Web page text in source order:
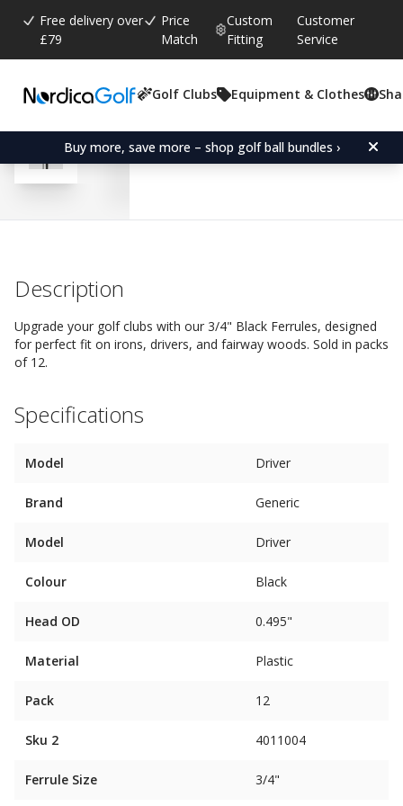
Free delivery over
£79
Price
Match
Custom
Fitting
Customer
Service
Golf Clubs Equipment & Clothes
Buy more, save more – shop golf ball bundles ›
Average rating:
4.7 ( votes:
227)
Ferrule 3/4" Black-Driver
Description
Upgrade your golf clubs with our 3/4" Black Ferrules, designed
for perfect fit on irons, drivers, and fairway woods. Sold in packs
of 12.
Specifications
Model Driver
Brand Generic
Model Driver
Colour Black
Head OD 0.495"
Material Plastic
Pack 12
Sku 2 4011004
Ferrule Size 3/4"